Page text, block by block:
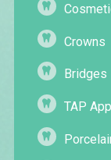
Crowns
Bridges
TAP